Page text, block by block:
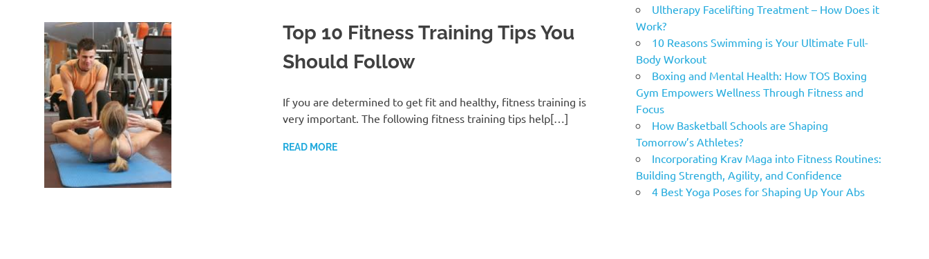
Top 10 Fitness Training Tips You
Should Follow
If you are determined to get fit and healthy, fitness training is
very important. The following fitness training tips help[…]
READ MORE
Ultherapy Facelifting Treatment – How Does it
Work?
10 Reasons Swimming is Your Ultimate Full-
Body Workout
Boxing and Mental Health: How TOS Boxing
Gym Empowers Wellness Through Fitness and
Focus
How Basketball Schools are Shaping
Tomorrow’s Athletes?
Incorporating Krav Maga into Fitness Routines:
Building Strength, Agility, and Confidence
4 Best Yoga Poses for Shaping Up Your Abs